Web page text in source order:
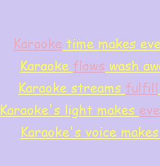
Karaoke time makes
Karaoke flows wash
Karaoke streams fulfill
Karaoke's light makes
Karaoke's voice